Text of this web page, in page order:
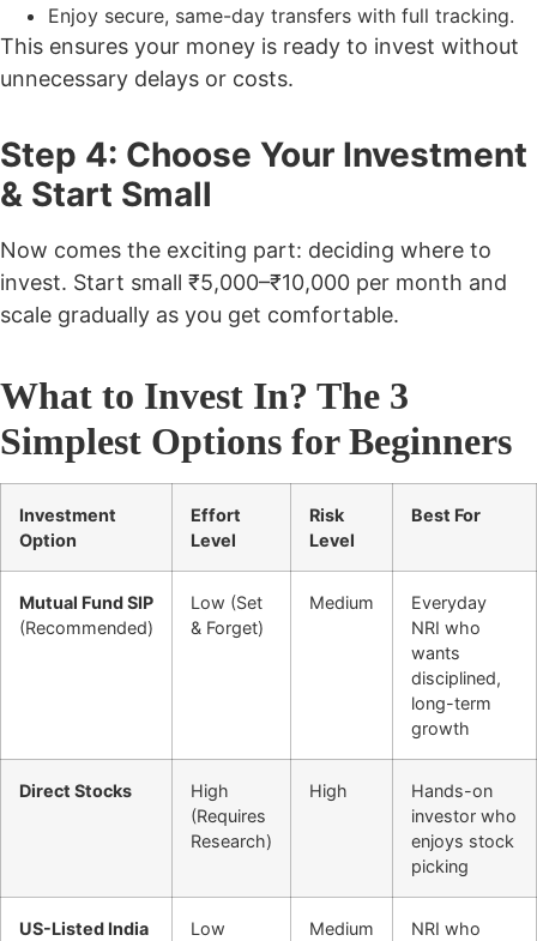
Enjoy secure, same-day transfers with full tracking.
This ensures your money is ready to invest without
unnecessary delays or costs.
Step 4: Choose Your Investment
& Start Small
Now comes the exciting part: deciding where to
invest. Start small ₹5,000–₹10,000 per month and
scale gradually as you get comfortable.
What to Invest In? The 3
Simplest Options for Beginners
Investment
Option
Effort
Level
Risk
Level
Best For
Mutual Fund SIP
(Recommended)
Low (Set
& Forget)
Medium
Everyday
NRI who
wants
disciplined,
long-term
growth
Direct Stocks
High
(Requires
Research)
High
Hands-on
investor who
enjoys stock
picking
US-Listed India
Low Medium
NRI who